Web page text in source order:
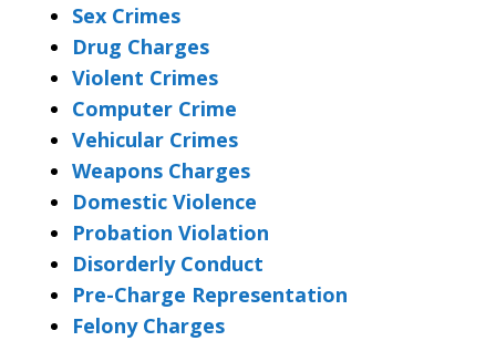
Sex Crimes
Drug Charges
Violent Crimes
Computer Crime
Vehicular Crimes
Weapons Charges
Domestic Violence
Probation Violation
Disorderly Conduct
Pre-Charge Representation
Felony Charges